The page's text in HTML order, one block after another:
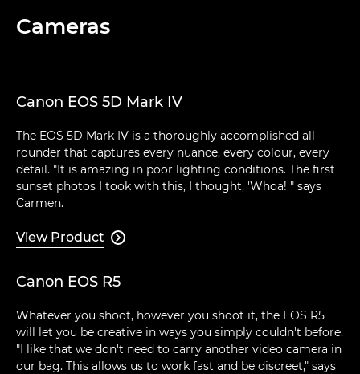
Cameras
Canon EOS 5D Mark IV
The EOS 5D Mark IV is a thoroughly accomplished all-
rounder that captures every nuance, every colour, every
detail. "It is amazing in poor lighting conditions. The first
sunset photos I took with this, I thought, 'Whoa!'" says
Carmen.
View Product 
Canon EOS R5
Whatever you shoot, however you shoot it, the EOS R5
will let you be creative in ways you simply couldn't before.
"I like that we don't need to carry another video camera in
our bag. This allows us to work fast and be discreet," says